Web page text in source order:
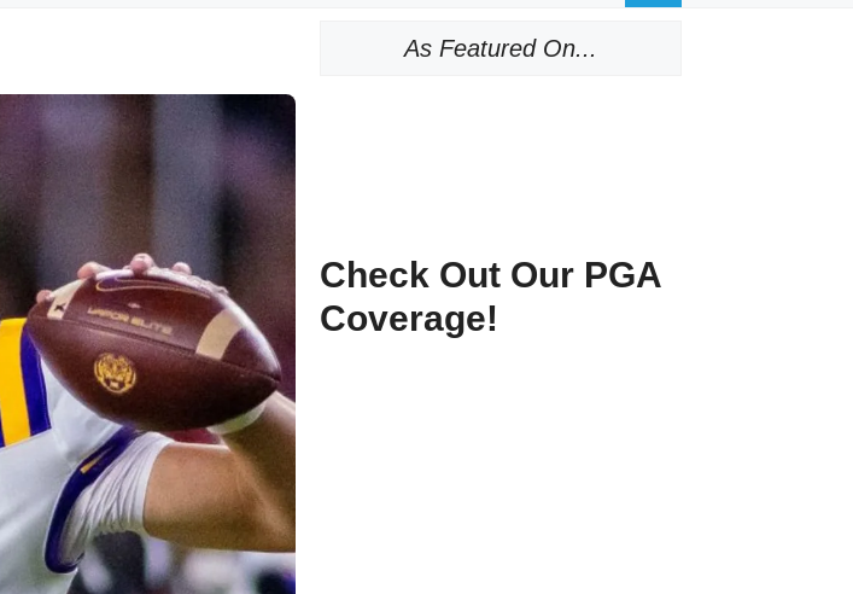
As Featured On...
Check Out Our PGA
Coverage!